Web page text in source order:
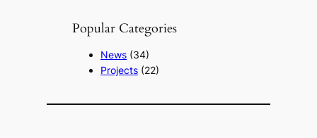
Popular Categories
News (34)
Projects (22)